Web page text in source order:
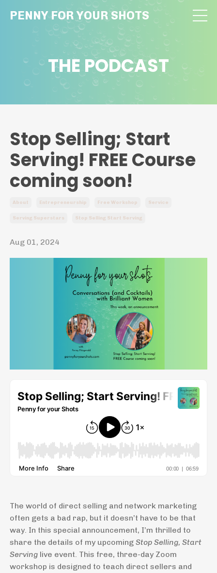
PENNY FOR YOUR SHOTS
THE PODCAST
Stop Selling; Start
Serving! FREE Course
coming soon!
About Entrepreneurship Free Workshop Service
Serving Superstars Stop Selling Start Serving
Aug 01, 2024
The world of direct selling and network marketing
often gets a bad rap, but it doesn’t have to be that
way. In this special announcement, I’m thrilled to
share the details of my upcoming Stop Selling, Start
Serving live event. This free, three-day Zoom
workshop is designed to teach direct sellers and